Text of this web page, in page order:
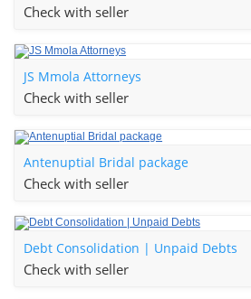
Check with seller
JS Mmola Attorneys
Check with seller
Antenuptial Bridal package
Check with seller
Debt Consolidation | Unpaid Debts
Check with seller